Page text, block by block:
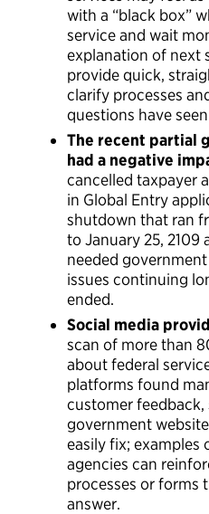
with a “black box”
service and wait
explanation of next
provide quick,
clarify processes
questions have
The recent partial
had a negative
cancelled taxpayer
in Global Entry
shutdown that ran
to January 25,
needed
issues continuing
ended.
Social media
scan of more than
about federal
platforms found
customer feedback,
government
easily fix; examples
agencies can
processes or forms
answer.